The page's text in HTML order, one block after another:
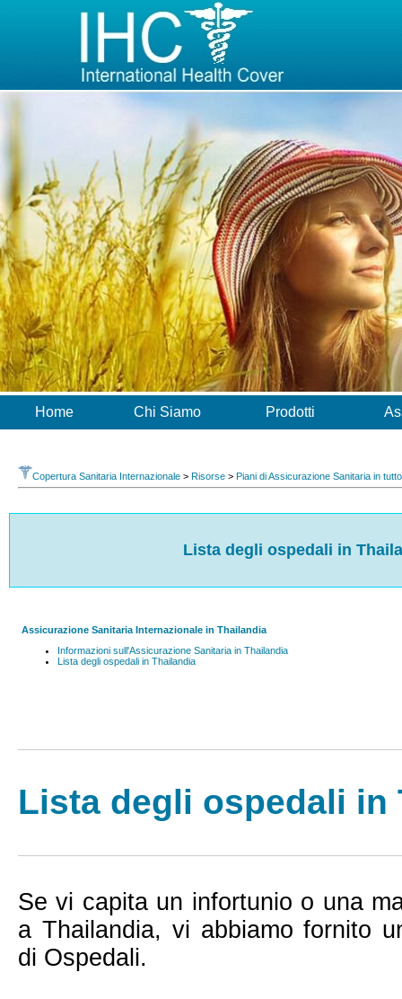
Home Chi Siamo Prodotti
Copertura Sanitaria Internazionale > Risorse > Piani di Assicurazione Sanitaria in
Lista degli ospedali in
Assicurazione Sanitaria Internazionale in Thailandia
Informazioni sull'Assicurazione Sanitaria in Thailandia
Lista degli ospedali in Thailandia
Lista degli ospedali in
Se vi capita un infortunio o una
a Thailandia, vi abbiamo fornito
di Ospedali.